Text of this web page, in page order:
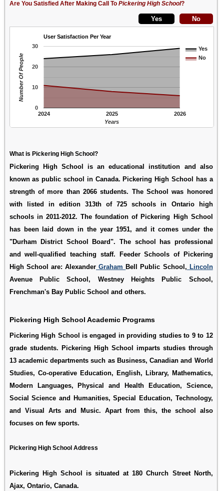
Are You Satisfied After Making Call To Pickering High School?
User Satisfaction Per Year
Yes
No
2024 2025 2026
0
10
20
30
Years
Number Of People
What is Pickering High School?
Pickering High School is an educational institution and also
known as public school in Canada. Pickering High School has a
strength of more than 2066 students. The School was honored
with listed in edition 313th of 725 schools in Ontario high
schools in 2011-2012. The foundation of Pickering High School
has been laid down in the year 1951, and it comes under the
"Durham District School Board". The school has professional
and well-qualified teaching staff. Feeder Schools of Pickering
High School are: Alexander Graham Bell Public School, Lincoln
Avenue Public School, Westney Heights Public School,
Frenchman's Bay Public School and others.
Pickering High School Academic Programs
Pickering High School is engaged in providing studies to 9 to 12
grade students. Pickering High School imparts studies through
13 academic departments such as Business, Canadian and World
Studies, Co-operative Education, English, Library, Mathematics,
Modern Languages, Physical and Health Education, Science,
Social Science and Humanities, Special Education, Technology,
and Visual Arts and Music. Apart from this, the school also
focuses on few sports.
Pickering High School Address
Pickering High School is situated at 180 Church Street North,
Ajax, Ontario, Canada.